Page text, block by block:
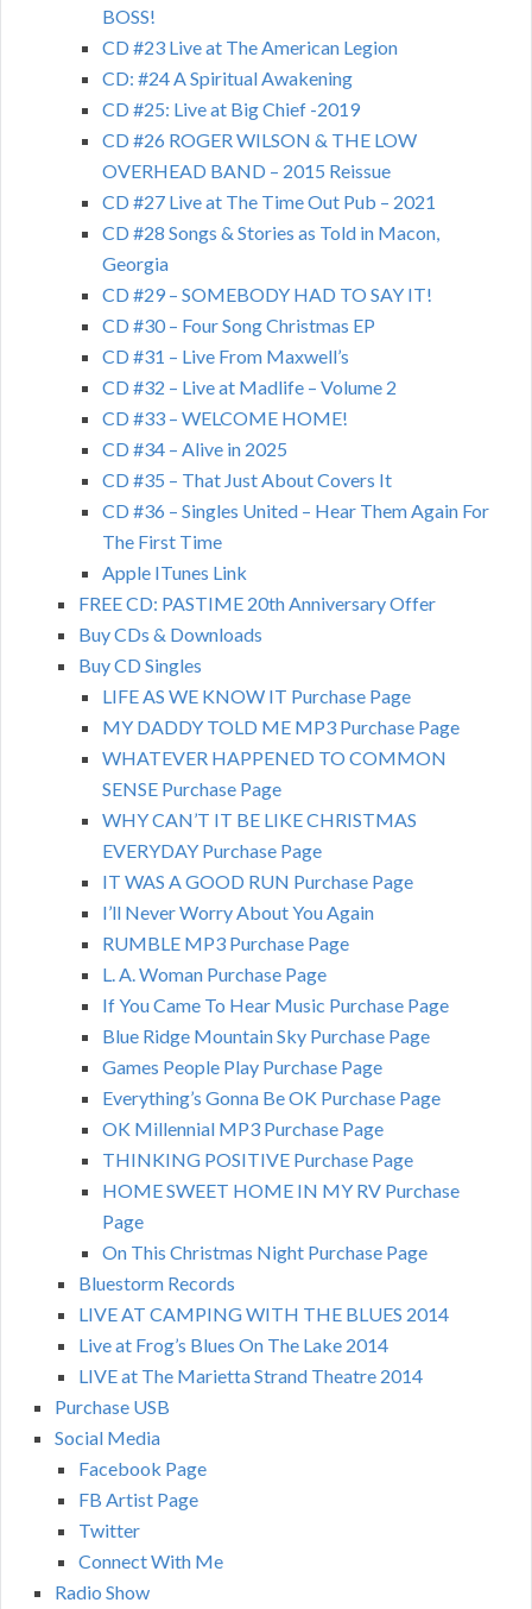
BOSS!
CD #23 Live at The American Legion
CD: #24 A Spiritual Awakening
CD #25: Live at Big Chief -2019
CD #26 ROGER WILSON & THE LOW
OVERHEAD BAND – 2015 Reissue
CD #27 Live at The Time Out Pub – 2021
CD #28 Songs & Stories as Told in Macon,
Georgia
CD #29 – SOMEBODY HAD TO SAY IT!
CD #30 – Four Song Christmas EP
CD #31 – Live From Maxwell’s
CD #32 – Live at Madlife – Volume 2
CD #33 – WELCOME HOME!
CD #34 – Alive in 2025
CD #35 – That Just About Covers It
CD #36 – Singles United – Hear Them Again For
The First Time
Apple ITunes Link
FREE CD: PASTIME 20th Anniversary Offer
Buy CDs & Downloads
Buy CD Singles
LIFE AS WE KNOW IT Purchase Page
MY DADDY TOLD ME MP3 Purchase Page
WHATEVER HAPPENED TO COMMON
SENSE Purchase Page
WHY CAN’T IT BE LIKE CHRISTMAS
EVERYDAY Purchase Page
IT WAS A GOOD RUN Purchase Page
I’ll Never Worry About You Again
RUMBLE MP3 Purchase Page
L. A. Woman Purchase Page
If You Came To Hear Music Purchase Page
Blue Ridge Mountain Sky Purchase Page
Games People Play Purchase Page
Everything’s Gonna Be OK Purchase Page
OK Millennial MP3 Purchase Page
THINKING POSITIVE Purchase Page
HOME SWEET HOME IN MY RV Purchase
Page
On This Christmas Night Purchase Page
Bluestorm Records
LIVE AT CAMPING WITH THE BLUES 2014
Live at Frog’s Blues On The Lake 2014
LIVE at The Marietta Strand Theatre 2014
Purchase USB
Social Media
Facebook Page
FB Artist Page
Twitter
Connect With Me
Radio Show